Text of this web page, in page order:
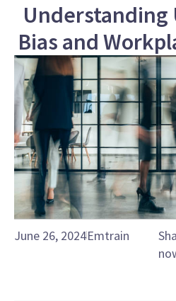
Understanding
Bias and
June 26, 2024Emtrain